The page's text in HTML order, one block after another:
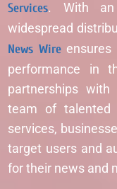
Services. With an
widespread
News Wireensures
performance in
partnerships
team of talented
services,
target users and
for their news and